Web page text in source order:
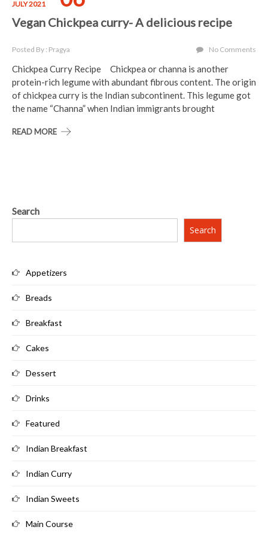
JULY 2021
Vegan Chickpea curry- A delicious recipe
Posted By : Pragya No Comments
Chickpea Curry Recipe Chickpea or channa is another
protein-rich legume with abundant fibrous content. The origin
of chickpea curry is the Indian subcontinent. This legume got
the name “Channa” when Indian immigrants brought
READ MORE
Search
Search
Appetizers
Breads
Breakfast
Cakes
Dessert
Drinks
Featured
Indian Breakfast
Indian Curry
Indian Sweets
Main Course